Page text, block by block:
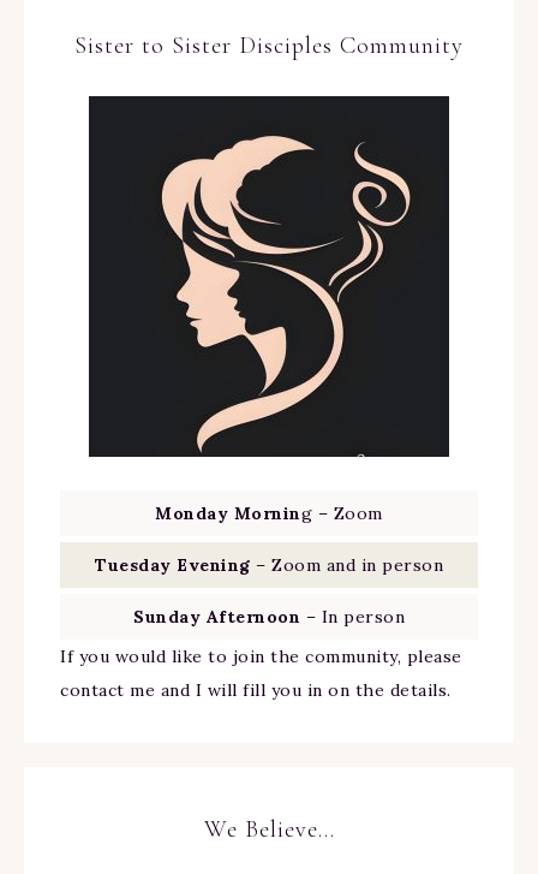
Sister to Sister Disciples Community
Monday Morning – Zoom
Tuesday Evening – Zoom and in person
Sunday Afternoon – In person
If you would like to join the community, please
contact me and I will fill you in on the details.
We Believe…